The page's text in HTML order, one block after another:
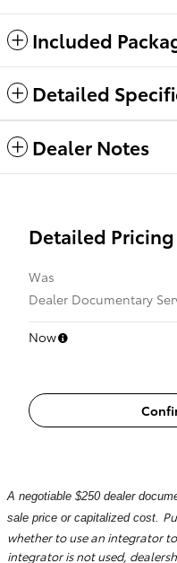
Included
Detailed
Dealer Notes
Detailed Pricing
Was
Dealer Documentary
Now
A negotiable $250 dealer
sale price or capitalized cost.
whether to use an integrator
integrator is not used,